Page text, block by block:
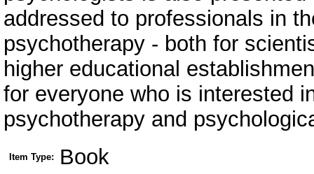
addressed to professionals in
psychotherapy - both for
higher educational
for everyone who is interested
psychotherapy and
Item Type: Book